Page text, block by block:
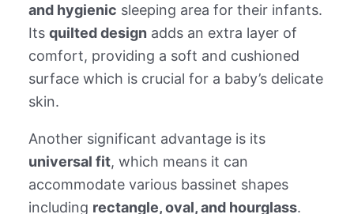
and hygienic sleeping area for their infants.
Its quilted design adds an extra layer of
comfort, providing a soft and cushioned
surface which is crucial for a baby’s delicate
skin.
Another significant advantage is its
universal fit, which means it can
accommodate various bassinet shapes
including rectangle, oval, and hourglass.